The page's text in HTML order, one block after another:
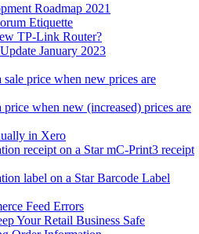
Roadmap 2021
Etiquette
TP-Link Router?
January 2023
price when new prices are
when new (increased) prices are
in Xero
receipt on a Star mC-Print3 receipt
label on a Star Barcode Label
Feed Errors
Your Retail Business Safe